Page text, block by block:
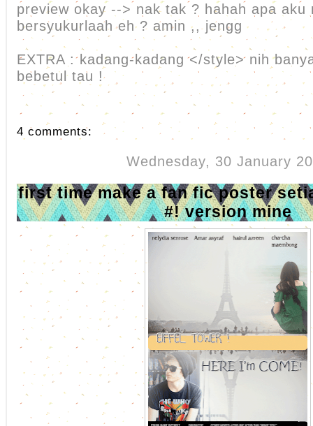
preview okay --> nak tak ? hahah apa aku
bersyukurlaah eh ? amin ,, jengg
EXTRA : kadang-kadang </style> nih
bebetul tau !
4 comments:
Wednesday, 30 January
first time make a fan fic poster
#! version mine